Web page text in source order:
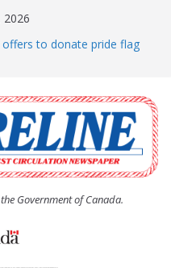
2026
offers to donate pride flag
Women’s (UCW)
Cove hosts Shoreline
with man “terrorizing”
Government of Canada.